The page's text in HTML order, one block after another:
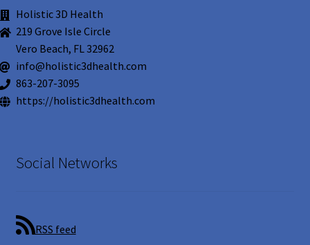
Holistic 3D Health
219 Grove Isle Circle
Vero Beach, FL 32962
info@holistic3dhealth.com
863-207-3095
https://holistic3dhealth.com
Social Networks
RSS feed